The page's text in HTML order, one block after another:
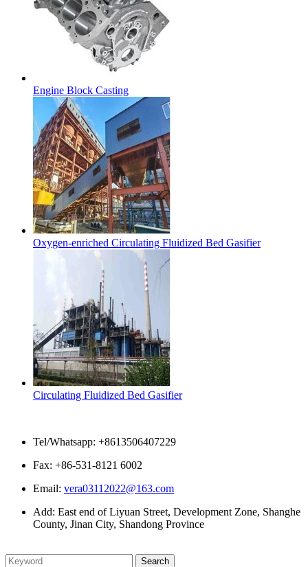
Engine Block Casting
Oxygen-enriched Circulating Fluidized Bed Gasifier
Circulating Fluidized Bed Gasifier
Tel/Whatsapp: +8613506407229
Fax: +86-531-8121 6002
Email: vera03112022@163.com
Add: East end of Liyuan Street, Development Zone, Shanghe
County, Jinan City, Shandong Province